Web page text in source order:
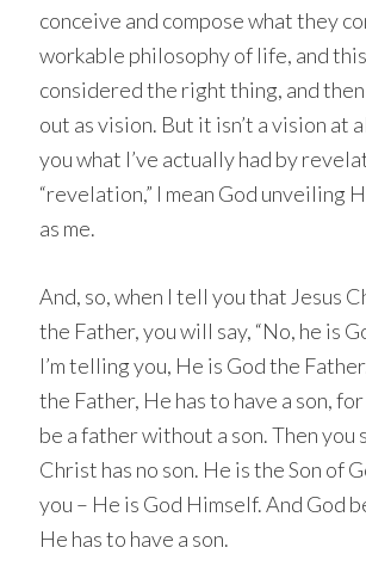
conceive and compose what they
workable philosophy of life, and
considered the right thing, and
out as vision. But it isn’t a vision at
you what I’ve actually had by
“revelation,” I mean God unveiling
as me.
And, so, when I tell you that Jesus
the Father, you will say, “No, he is
I’m telling you, He is God the
the Father, He has to have a son,
be a father without a son. Then you
Christ has no son. He is the Son of
you – He is God Himself. And God
He has to have a son.